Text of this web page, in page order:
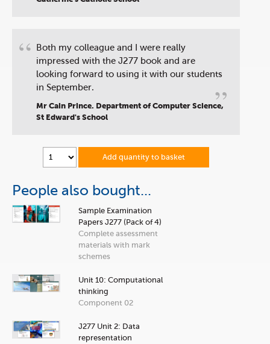
“
”
Both my colleague and I were really
impressed with the J277 book and are
looking forward to using it with our students
in September.
Mr Cain Prince. Department of Computer Science,
St Edward's School
Add quantity to basket
People also bought...
Sample Examination
Papers J277 (Pack of 4)
Complete assessment
materials with mark
schemes
Unit 10: Computational
thinking
Component 02
J277 Unit 2: Data
representation